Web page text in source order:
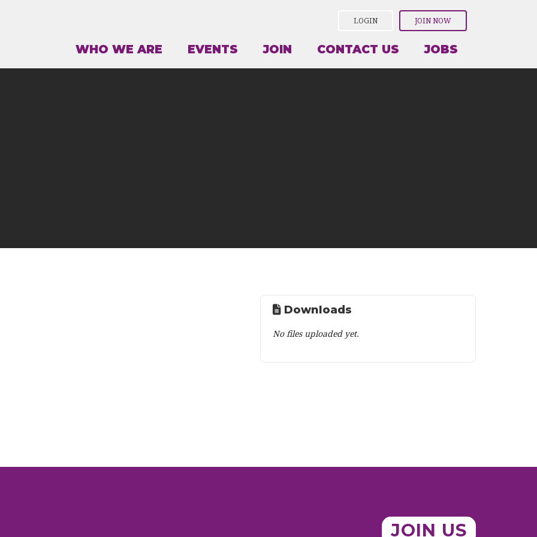
LOGIN JOIN NOW
WHO WE ARE EVENTS JOIN CONTACT US JOBS
Downloads
No files uploaded yet.
JOIN US